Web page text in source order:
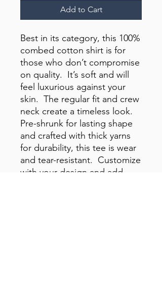
Add to Cart
Best in its category, this 100%
combed cotton shirt is for
those who don’t compromise
on quality.  It’s soft and will
feel luxurious against your
skin.  The regular fit and crew
neck create a timeless look.
Pre-shrunk for lasting shape
and crafted with thick yarns
for durability, this tee is wear
and tear-resistant.  Customize
with your design and add